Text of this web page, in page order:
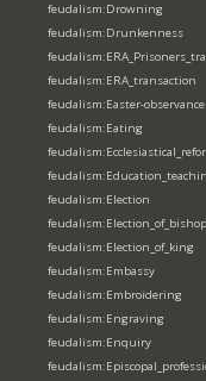
feudalism:Drowning
feudalism:Drunkenness
feudalism:ERA_transaction
feudalism:Easter-observance
feudalism:Eating
feudalism:Election
feudalism:Election_of_bishop
feudalism:Election_of_king
feudalism:Embassy
feudalism:Embroidering
feudalism:Engraving
feudalism:Enquiry